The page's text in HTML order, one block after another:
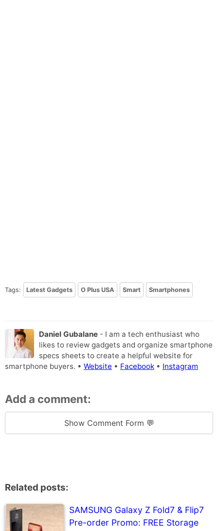
Tags: Latest Gadgets O Plus USA Smart Smartphones
Daniel Gubalane - I am a tech enthusiast who
likes to review gadgets and organize smartphone
specs sheets to create a helpful website for
smartphone buyers. • Website • Facebook • Instagram
Add a comment:
Show Comment Form 💬
Related posts:
SAMSUNG Galaxy Z Fold7 & Flip7
Pre-order Promo: FREE Storage